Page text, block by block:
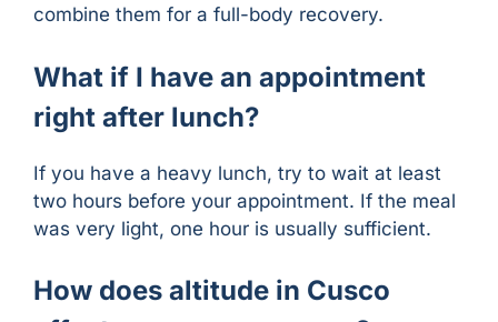
combine them for a full-body recovery.
What if I have an appointment
right after lunch?
If you have a heavy lunch, try to wait at least
two hours before your appointment. If the meal
was very light, one hour is usually sufficient.
How does altitude in Cusco